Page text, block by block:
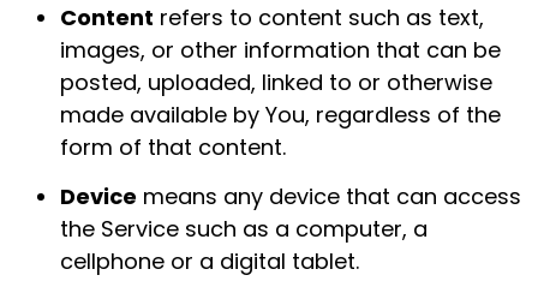
Content refers to content such as text,
images, or other information that can be
posted, uploaded, linked to or otherwise
made available by You, regardless of the
form of that content.
Device means any device that can access
the Service such as a computer, a
cellphone or a digital tablet.